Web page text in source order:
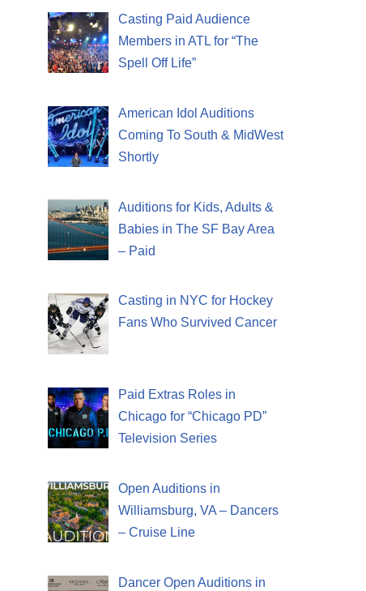
Casting Paid Audience
Members in ATL for “The
Spell Off Life”
American Idol Auditions
Coming To South & MidWest
Shortly
Auditions for Kids, Adults &
Babies in The SF Bay Area
– Paid
Casting in NYC for Hockey
Fans Who Survived Cancer
Paid Extras Roles in
Chicago for “Chicago PD”
Television Series
Open Auditions in
Williamsburg, VA – Dancers
– Cruise Line
Dancer Open Auditions in